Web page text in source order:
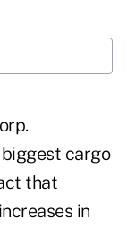
biggest cargo
that
in